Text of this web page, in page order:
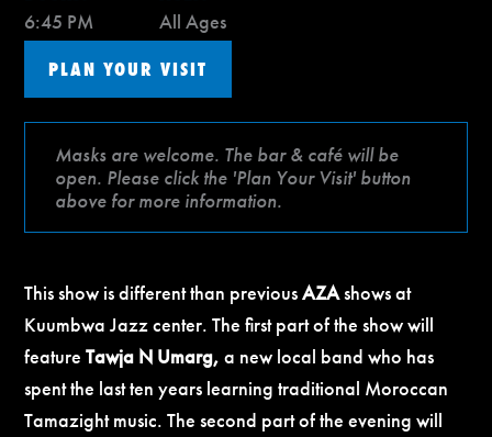
6:45 PM
All Ages
PLAN YOUR VISIT
Masks are welcome. The bar & café will be
open. Please click the 'Plan Your Visit' button
above for more information.
This show is different than previousAZAshows at
Kuumbwa Jazz center. The first part of the show will
featureTawja N Umarg,a new local band who has
spent the last ten years learning traditional Moroccan
Tamazight music. The second part of the evening will